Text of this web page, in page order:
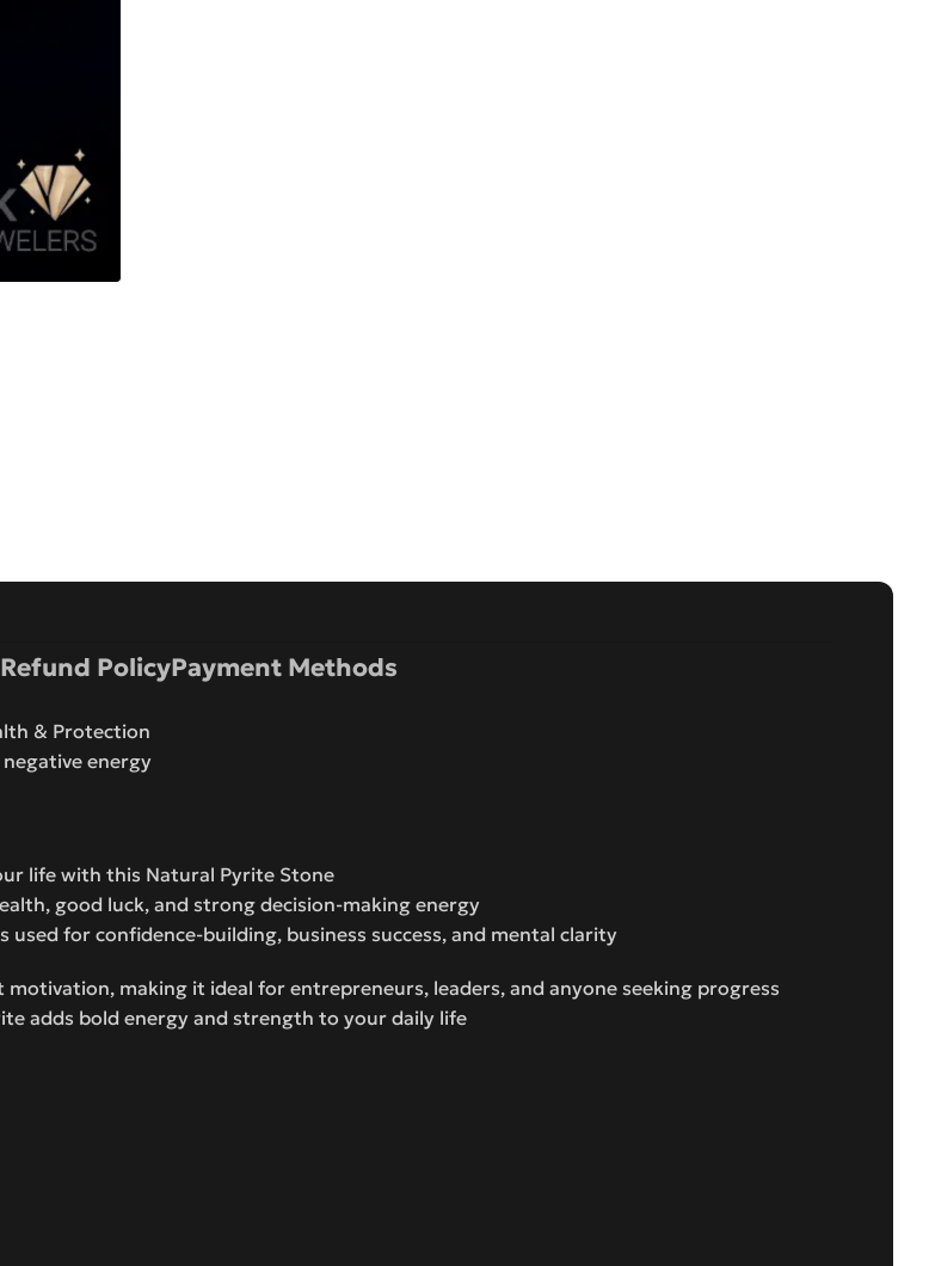
Refund PolicyPayment Methods
& Protection
energy
life with this Natural Pyrite Stone
good luck, and strong decision-making energy
for confidence-building, business success, and mental clarity
making it ideal for entrepreneurs, leaders, and anyone seeking progress
adds bold energy and strength to your daily life